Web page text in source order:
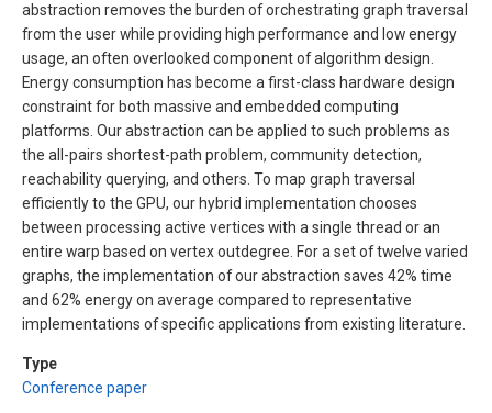
abstraction removes the burden of orchestrating graph traversal
from the user while providing high performance and low energy
usage, an often overlooked component of algorithm design.
Energy consumption has become a first-class hardware design
constraint for both massive and embedded computing
platforms. Our abstraction can be applied to such problems as
the all-pairs shortest-path problem, community detection,
reachability querying, and others. To map graph traversal
efficiently to the GPU, our hybrid implementation chooses
between processing active vertices with a single thread or an
entire warp based on vertex outdegree. For a set of twelve varied
graphs, the implementation of our abstraction saves 42% time
and 62% energy on average compared to representative
implementations of specific applications from existing literature.
Type
Conference paper